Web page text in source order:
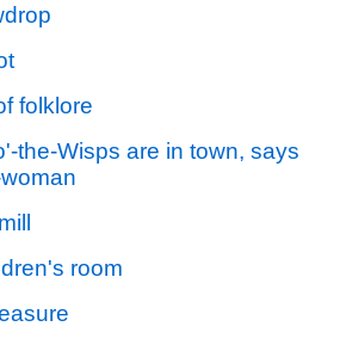
folklore
the-Wisps are in town, says
room